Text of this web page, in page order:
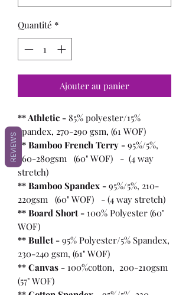
Quantité *
Ajouter au panier
** Athletic - 85% polyester/15%
spandex, 270-290 gsm, (61 WOF)
** Bamboo French Terry - 95%/5%,
260-280gsm (60" WOF) - (4 way
stretch)
** Bamboo Spandex - 95%/5%, 210-
220gsm (60" WOF) - (4 way stretch)
** Board Short - 100% Polyester (60"
WOF)
** Bullet - 95% Polyester/5% Spandex,
230-240 gsm, (61" WOF)
** Canvas - 100%cotton, 200-210gsm
(57" WOF)
REVIEWS